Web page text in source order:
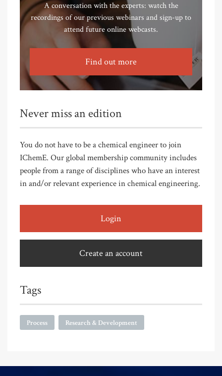
A conversation with the experts: watch the
recordings of our previous webinars and sign-up to
attend future online webcasts.
Find out more
Never miss an edition
You do not have to be a chemical engineer to join
IChemE. Our global membership community includes
people from a range of disciplines who have an interest
in and/or relevant experience in chemical engineering.
Login
Create an account
Tags
Process Research & Development